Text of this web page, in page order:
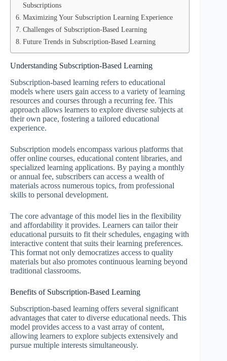
Subscriptions
Maximizing Your Subscription Learning Experience
Challenges of Subscription-Based Learning
Future Trends in Subscription-Based Learning
Understanding Subscription-Based Learning
Subscription-based learning refers to educational
models where users gain access to a variety of learning
resources and courses through a recurring fee. This
approach allows learners to explore diverse subjects at
their own pace, fostering a tailored educational
experience.
Subscription models encompass various platforms that
offer online courses, educational content libraries, and
specialized learning applications. By paying a monthly
or annual fee, subscribers can access a wealth of
materials across numerous topics, from professional
skills to personal development.
The core advantage of this model lies in the flexibility
and affordability it provides. Learners can tailor their
educational pursuits to fit their schedules, engaging with
interactive content that suits their learning preferences.
This format not only democratizes access to quality
materials but also promotes continuous learning beyond
traditional classrooms.
Benefits of Subscription-Based Learning
Subscription-based learning offers several significant
advantages that cater to diverse educational needs. This
model provides access to a vast array of content,
allowing learners to explore subjects extensively and
pursue multiple interests simultaneously.